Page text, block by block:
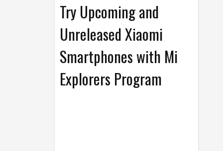
Try Upcoming and
Unreleased Xiaomi
Smartphones with Mi
Explorers Program